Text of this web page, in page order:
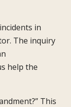
in
The inquiry
help the
This